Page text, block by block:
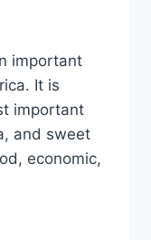
important
It is
important
and sweet
economic,